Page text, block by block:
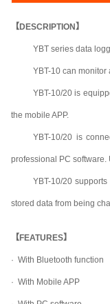
【DESCRIPTION】
YBT series data
YBT-10 can
YBT-10/20 is
the mobile APP.
YBT-10/20 is
professional PC
YBT-10/20
stored data from being
【FEATURES】
· With Bluetooth function
· With Mobile APP